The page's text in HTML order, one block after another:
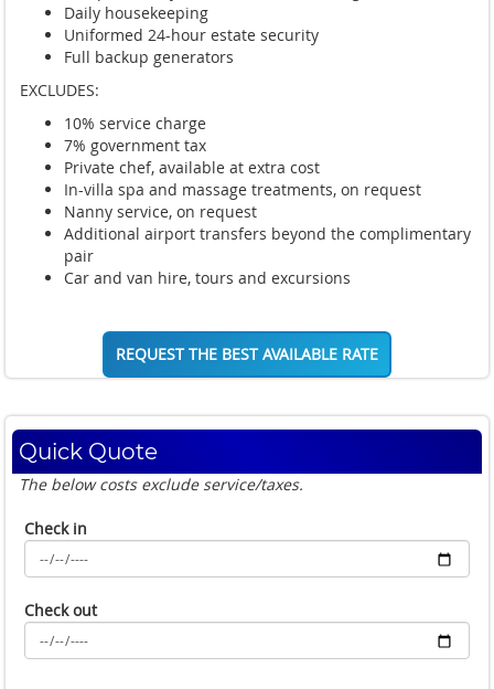
Daily housekeeping
Uniformed 24-hour estate security
Full backup generators
EXCLUDES:
10% service charge
7% government tax
Private chef, available at extra cost
In-villa spa and massage treatments, on request
Nanny service, on request
Additional airport transfers beyond the complimentary
pair
Car and van hire, tours and excursions
REQUEST THE BEST AVAILABLE RATE
Quick Quote
The below costs exclude service/taxes.
Check in
Check out